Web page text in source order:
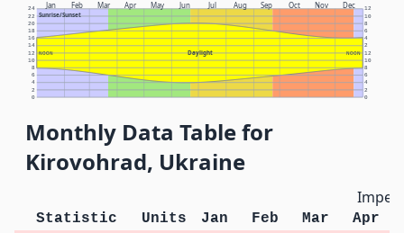
Jan Feb Mar Apr May Jun Jul Aug Sep Oct Nov Dec
Sunrise/Sunset
Daylight
NOON NOON
0 0
2 2
4 4
6 6
8 8
10 10
12 12
14 2
16 4
18 6
20 8
22 10
24 12
Monthly Data Table for
Kirovohrad, Ukraine
Statistic Units Jan Feb Mar Apr